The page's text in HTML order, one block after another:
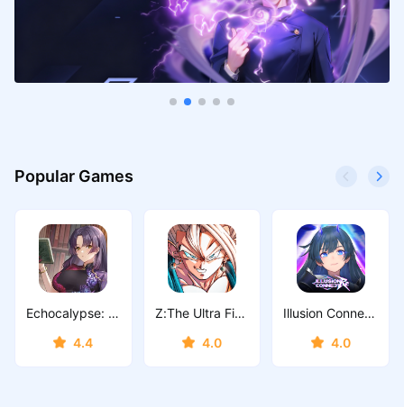
Popular Games
Echocalypse: Scarlet Covenant
4.4
Z:The Ultra Fighter
4.0
Illusion Connect: Re
4.0